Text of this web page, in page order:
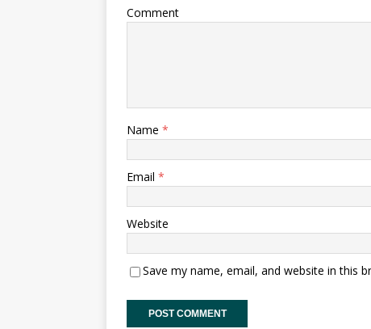
Comment
Name *
Email *
Website
Save my name, email, and website in this